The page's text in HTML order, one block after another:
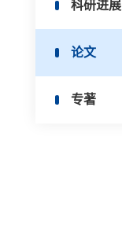
科研进展
论文
专著